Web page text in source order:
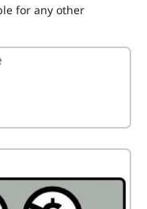
for any other